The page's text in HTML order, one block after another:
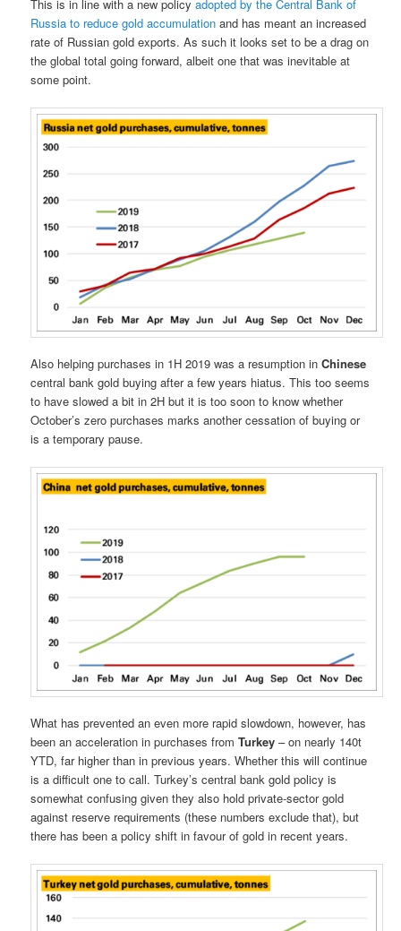
This is in line with a new policyadopted by the Central Bank of
Russia to reduce gold accumulation and has meant an increased
rate of Russian gold exports. As such it looks set to be a drag on
the global total going forward, albeit one that was inevitable at
some point.
Also helping purchases in 1H 2019 was a resumption inChinese
central bank gold buying after a few years hiatus. This too seems
to have slowed a bit in 2H but it is too soon to know whether
October’s zero purchases marks another cessation of buying or
is a temporary pause.
What has prevented an even more rapid slowdown, however, has
been an acceleration in purchases fromTurkey– on nearly 140t
YTD, far higher than in previous years. Whether this will continue
is a difficult one to call. Turkey’s central bank gold policy is
somewhat confusing given they also hold private-sector gold
against reserve requirements (these numbers exclude that), but
there has been a policy shift in favour of gold in recent years.